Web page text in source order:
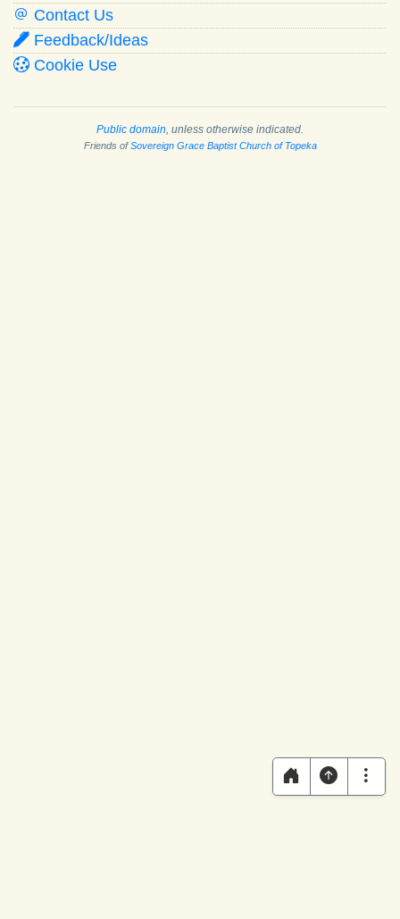
Contact Us
Feedback/Ideas
Cookie Use
Public domain , unless otherwise indicated.
Friends ofSovereign Grace Baptist Church of Topeka